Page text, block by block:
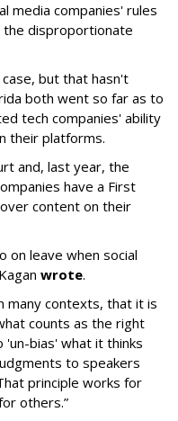
media companies' rules
the disproportionate
but that hasn't
both went so far as to
tech companies' ability
their platforms.
and, last year, the
have a First
content on their
on leave when social
wrote.
many contexts, that it is
counts as the right
bias' what it thinks
to speakers
principle works for
others.”